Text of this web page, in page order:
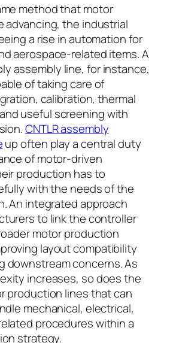
method that motor
advancing, the industrial
a rise in automation for
aerospace-related items. A
assembly line, for instance,
of taking care of
calibration, thermal
useful screening with
CNTLR assembly
up often play a central duty
of motor-driven
production has to
with the needs of the
An integrated approach
to link the controller
motor production
layout compatibility
downstream concerns. As
increases, so does the
production lines that can
mechanical, electrical,
procedures within a
strategy.